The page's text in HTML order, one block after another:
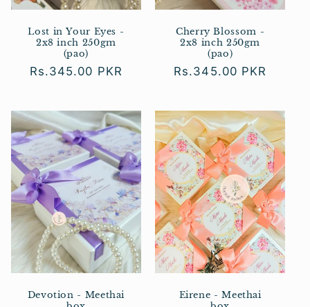
Lost in Your Eyes -
2x8 inch 250gm
(pao)
Regular
Rs.345.00 PKR
Cherry Blossom -
2x8 inch 250gm
(pao)
Regular
Rs.345.00 PKR
Devotion - Meethai
Eirene - Meethai